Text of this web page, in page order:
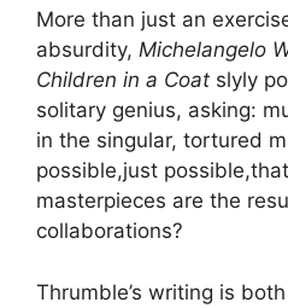
More than just an
absurdity, Michelangelo
Children in a Coat slyly
solitary genius, asking:
in the singular, tortured
possible,just
masterpieces are the
collaborations?
Thrumble’s writing is